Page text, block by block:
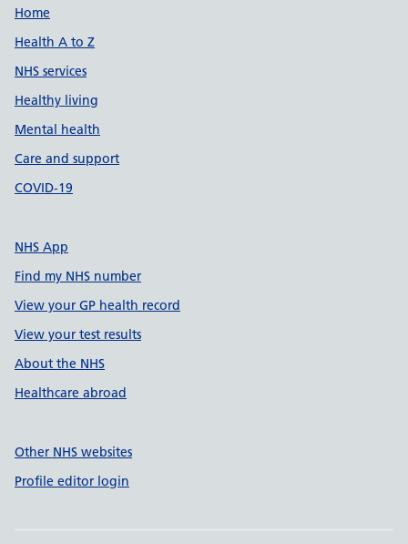
Support links
Home
Health A to Z
NHS services
Healthy living
Mental health
Care and support
COVID-19
NHS App
Find my NHS number
View your GP health record
View your test results
About the NHS
Healthcare abroad
Other NHS websites
Profile editor login